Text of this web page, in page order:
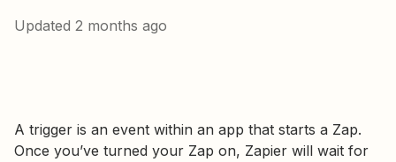
Updated 2 months ago
A trigger is an event within an app that starts a Zap.
Once you’ve turned your Zap on, Zapier will wait for